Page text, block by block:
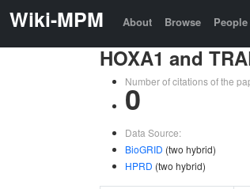
Wiki-MPM About Browse People
HOXA1 and
Number of citations of the
0
Data Source:
BioGRID (two hybrid)
HPRD (two hybrid)